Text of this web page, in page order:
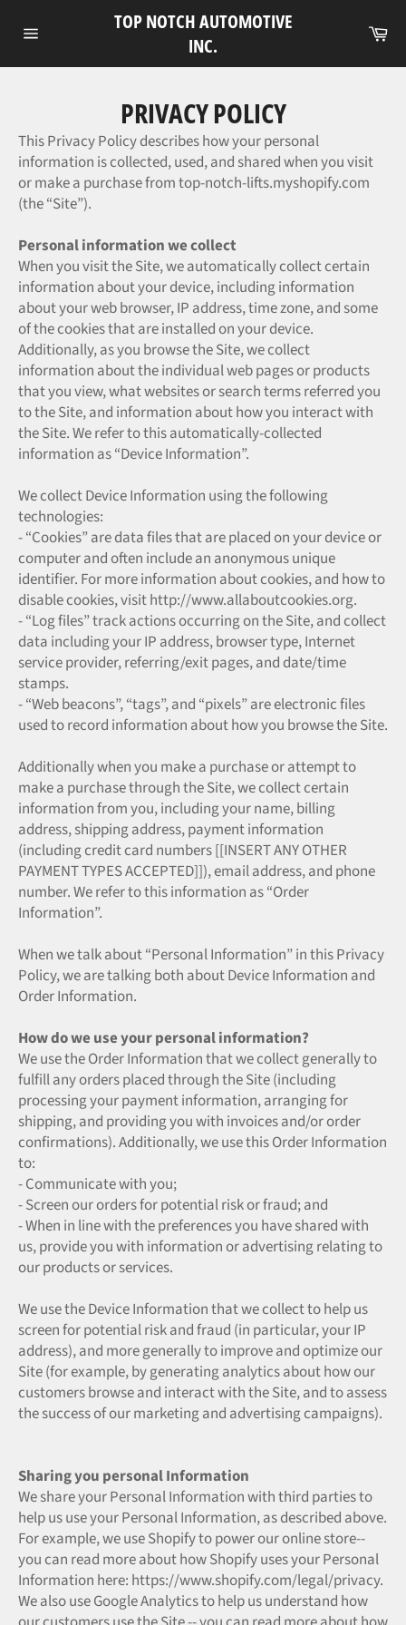
navigation
TOP NOTCH AUTOMOTIVE
INC.
PRIVACY POLICY
This Privacy Policy describes how your personal
information is collected, used, and shared when you visit
or make a purchase from top-notch-lifts.myshopify.com
(the “Site”).
Personal information we collect
When you visit the Site, we automatically collect certain
information about your device, including information
about your web browser, IP address, time zone, and some
of the cookies that are installed on your device.
Additionally, as you browse the Site, we collect
information about the individual web pages or products
that you view, what websites or search terms referred you
to the Site, and information about how you interact with
the Site. We refer to this automatically-collected
information as “Device Information”.
We collect Device Information using the following
technologies:
- “Cookies” are data files that are placed on your device or
computer and often include an anonymous unique
identifier. For more information about cookies, and how to
disable cookies, visit http://www.allaboutcookies.org.
- “Log files” track actions occurring on the Site, and collect
data including your IP address, browser type, Internet
service provider, referring/exit pages, and date/time
stamps.
- “Web beacons”, “tags”, and “pixels” are electronic files
used to record information about how you browse the Site.
Additionally when you make a purchase or attempt to
make a purchase through the Site, we collect certain
information from you, including your name, billing
address, shipping address, payment information
(including credit card numbers [[INSERT ANY OTHER
PAYMENT TYPES ACCEPTED]]), email address, and phone
number. We refer to this information as “Order
Information”.
When we talk about “Personal Information” in this Privacy
Policy, we are talking both about Device Information and
Order Information.
How do we use your personal information?
We use the Order Information that we collect generally to
fulfill any orders placed through the Site (including
processing your payment information, arranging for
shipping, and providing you with invoices and/or order
confirmations). Additionally, we use this Order Information
to:
- Communicate with you;
- Screen our orders for potential risk or fraud; and
- When in line with the preferences you have shared with
us, provide you with information or advertising relating to
our products or services.
We use the Device Information that we collect to help us
screen for potential risk and fraud (in particular, your IP
address), and more generally to improve and optimize our
Site (for example, by generating analytics about how our
customers browse and interact with the Site, and to assess
the success of our marketing and advertising campaigns).
Sharing you personal Information
We share your Personal Information with third parties to
help us use your Personal Information, as described above.
For example, we use Shopify to power our online store--
you can read more about how Shopify uses your Personal
Information here: https://www.shopify.com/legal/privacy.
We also use Google Analytics to help us understand how